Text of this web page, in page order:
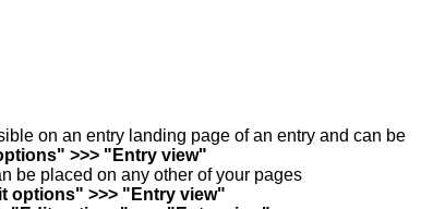
on an entry landing page of an entry and can be
>>> "Entry view"
be placed on any other of your pages
options" >>> "Entry view"